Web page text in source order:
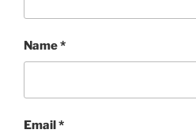
Name*
Email*